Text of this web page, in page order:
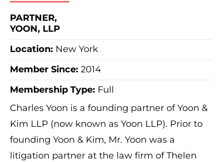
PARTNER,
YOON, LLP
Location: New York
Member Since: 2014
Membership Type: Full
Charles Yoon is a founding partner of Yoon &
Kim LLP (now known as Yoon LLP). Prior to
founding Yoon & Kim, Mr. Yoon was a
litigation partner at the law firm of Thelen